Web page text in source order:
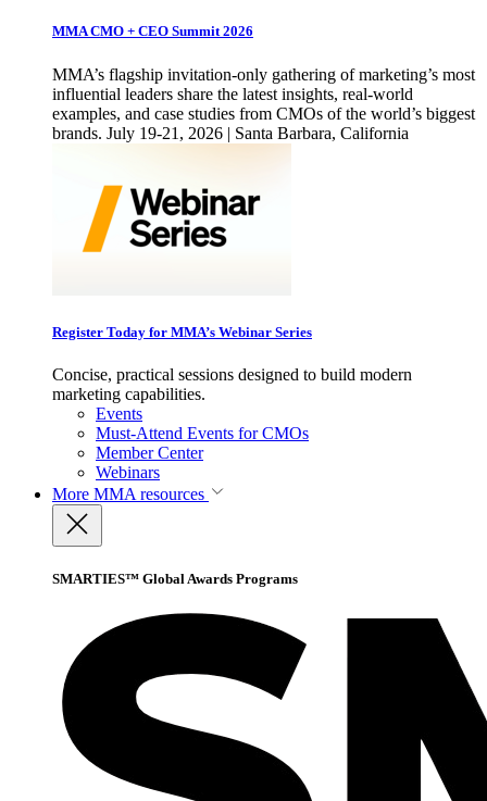
MMA CMO + CEO Summit 2026
MMA’s flagship invitation-only gathering of marketing’s most
influential leaders share the latest insights, real-world
examples, and case studies from CMOs of the world’s biggest
brands. July 19-21, 2026 | Santa Barbara, California
Register Today for MMA’s Webinar Series
Concise, practical sessions designed to build modern
marketing capabilities.
Events
Must-Attend Events for CMOs
Member Center
Webinars
More MMA resources
SMARTIES™ Global Awards Programs